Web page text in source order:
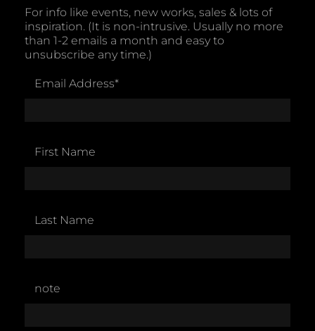
For info like events, new works, sales & lots of
inspiration. (It is non-intrusive. Usually no more
than 1-2 emails a month and easy to
unsubscribe any time.)
Email Address*
First Name
Last Name
note